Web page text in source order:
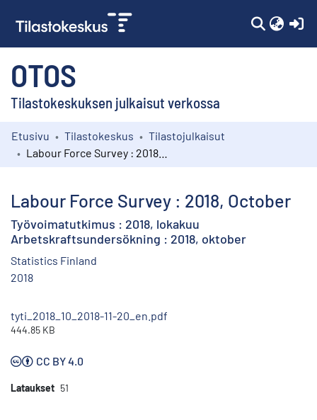
OTOS
Tilastokeskuksen julkaisut verkossa
Kokoelmat
Etusivu Tilastokeskus
Tilastojulkaisut
Labour Force Survey : 2018, October
Työvoimatutkimus : 2018, lokakuu
Arbetskraftsundersökning : 2018, oktober
Statistics Finland
2018
tyti_2018_10_2018-11-20_en.pdf
444.85 KB
CC BY 4.0
Lataukset 51